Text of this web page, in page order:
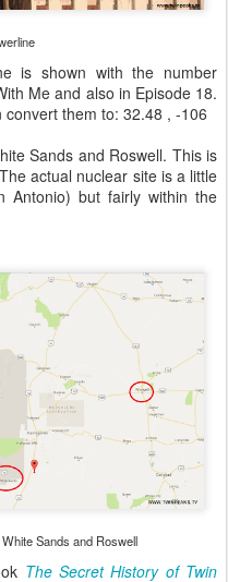
is shown with the number
Me and also in Episode 18.
them to: 32.48 , -106
Sands and Roswell. This is
The actual nuclear site is a little
Antonio) but fairly within the
Sands and Roswell
The Secret History of Twin